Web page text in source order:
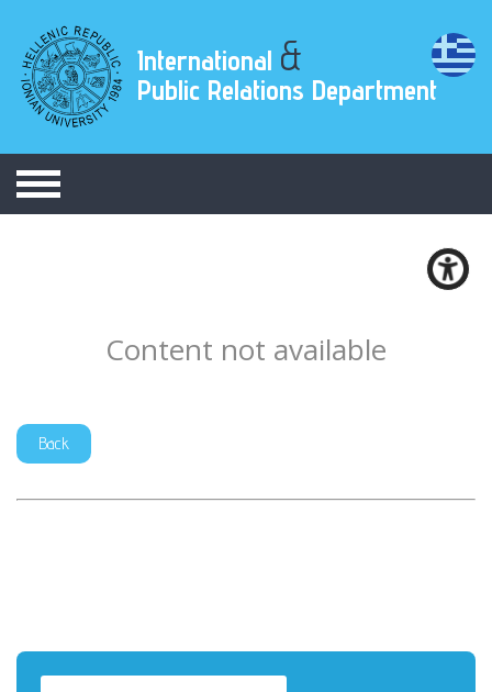
International &
Public Relations Department
Content not available
Back